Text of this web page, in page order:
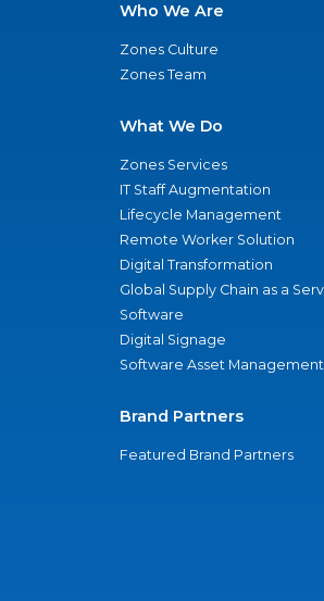
Who We Are
Zones Culture
Zones Team
What We Do
Zones Services
IT Staff Augmentation
Lifecycle Management
Remote Worker Solution
Digital Transformation
Global Supply Chain as a
Software
Digital Signage
Software Asset Management
Brand Partners
Featured Brand Partners